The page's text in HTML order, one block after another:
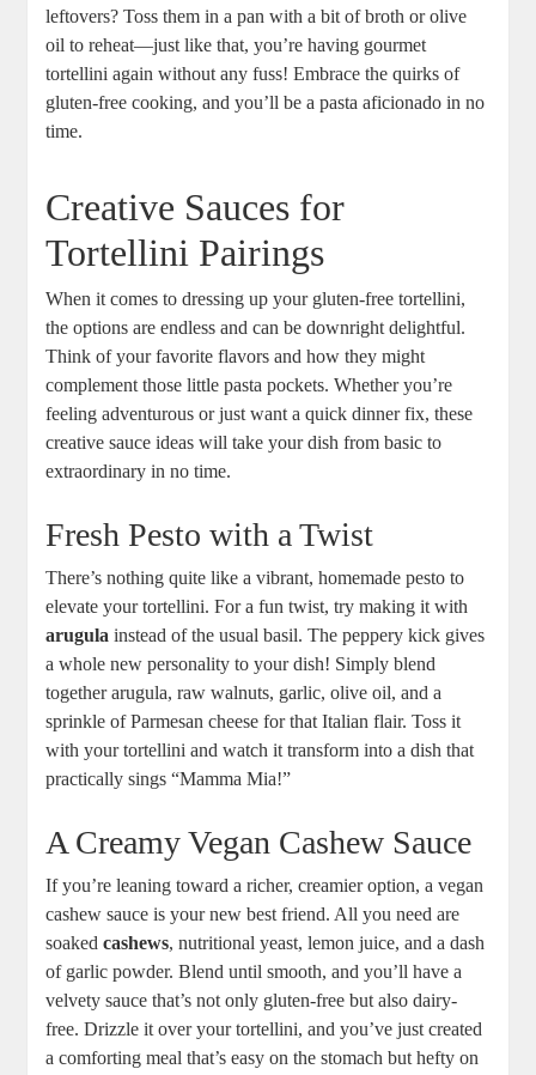
leftovers? Toss them in a pan with a bit of broth or olive
oil to reheat—just like that, you’re having gourmet
tortellini again without any fuss! Embrace the quirks of
gluten-free cooking, and you’ll be a pasta aficionado in no
time.
Creative Sauces for
Tortellini Pairings
When it comes to dressing up your gluten-free tortellini,
the options are endless and can be downright delightful.
Think of your favorite flavors and how they might
complement those little pasta pockets. Whether you’re
feeling adventurous or just want a quick dinner fix, these
creative sauce ideas will take your dish from basic to
extraordinary in no time.
Fresh Pesto with a Twist
There’s nothing quite like a vibrant, homemade pesto to
elevate your tortellini. For a fun twist, try making it with
arugula instead of the usual basil. The peppery kick gives
a whole new personality to your dish! Simply blend
together arugula, raw walnuts, garlic, olive oil, and a
sprinkle of Parmesan cheese for that Italian flair. Toss it
with your tortellini and watch it transform into a dish that
practically sings “Mamma Mia!”
A Creamy Vegan Cashew Sauce
If you’re leaning toward a richer, creamier option, a vegan
cashew sauce is your new best friend. All you need are
soakedcashews, nutritional yeast, lemon juice, and a dash
of garlic powder. Blend until smooth, and you’ll have a
velvety sauce that’s not only gluten-free but also dairy-
free. Drizzle it over your tortellini, and you’ve just created
a comforting meal that’s easy on the stomach but hefty on